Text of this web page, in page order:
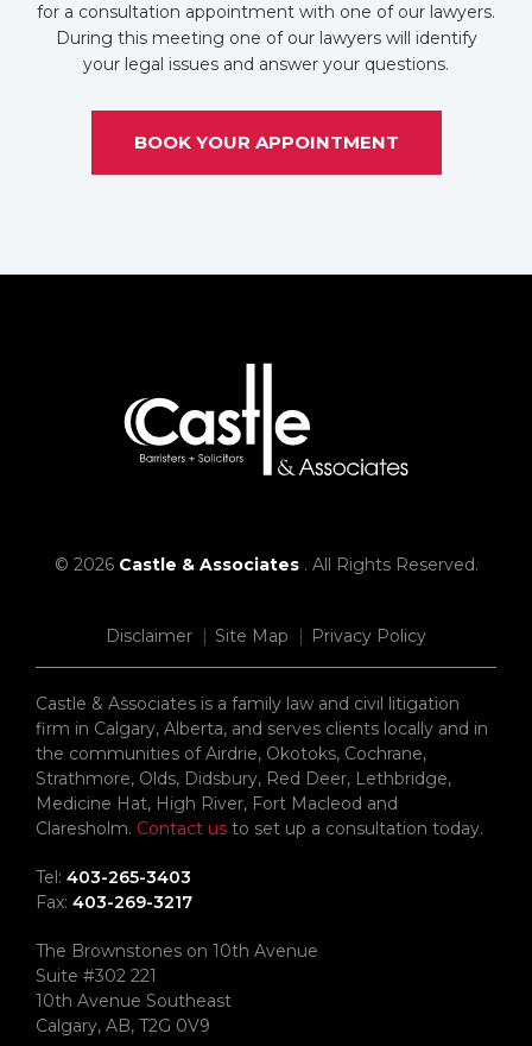
for a consultation appointment with one of our lawyers.
During this meeting one of our lawyers will identify
your legal issues and answer your questions.
BOOK YOUR APPOINTMENT
© 2026 Castle & Associates . All Rights Reserved.
Disclaimer Site Map Privacy Policy
Castle & Associates is a family law and civil litigation
firm in Calgary, Alberta, and serves clients locally and in
the communities of Airdrie, Okotoks, Cochrane,
Strathmore, Olds, Didsbury, Red Deer, Lethbridge,
Medicine Hat, High River, Fort Macleod and
Claresholm. Contact us to set up a consultation today.
Tel: 403-265-3403
Fax: 403-269-3217
The Brownstones on 10th Avenue
Suite #302 221
10th Avenue Southeast
Calgary, AB, T2G 0V9